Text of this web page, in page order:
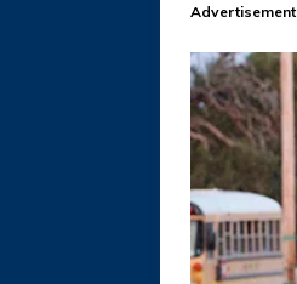
Advertisement